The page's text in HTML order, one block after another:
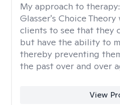
My approach to therapy:
Glasser's Choice
clients to see that they
but have the ability to
thereby preventing
the past over and over
View